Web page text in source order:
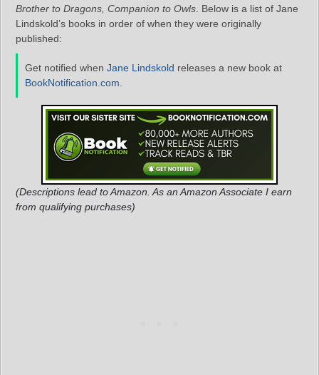
Brother to Dragons, Companion to Owls . Below is a list of Jane
Lindskold’s books in order of when they were originally
published:
Get notified when Jane Lindskold releases a new book at
BookNotification.com
(Descriptions lead to Amazon. As an Amazon Associate I earn
from qualifying purchases)